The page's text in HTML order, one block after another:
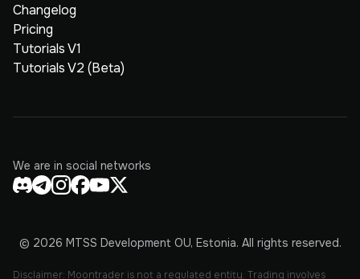
Changelog
Pricing
Tutorials V1
Tutorials V2 (Beta)
We are in social networks
© 2026 MTSS Development OU, Estonia. All rights reserved.
Disclaimer: Moontrader is not a regulated entity. Trading involves